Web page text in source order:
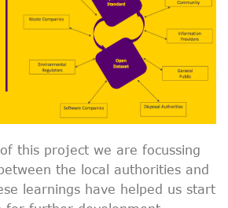
this project we are focussing
the local authorities and
learnings have helped us start